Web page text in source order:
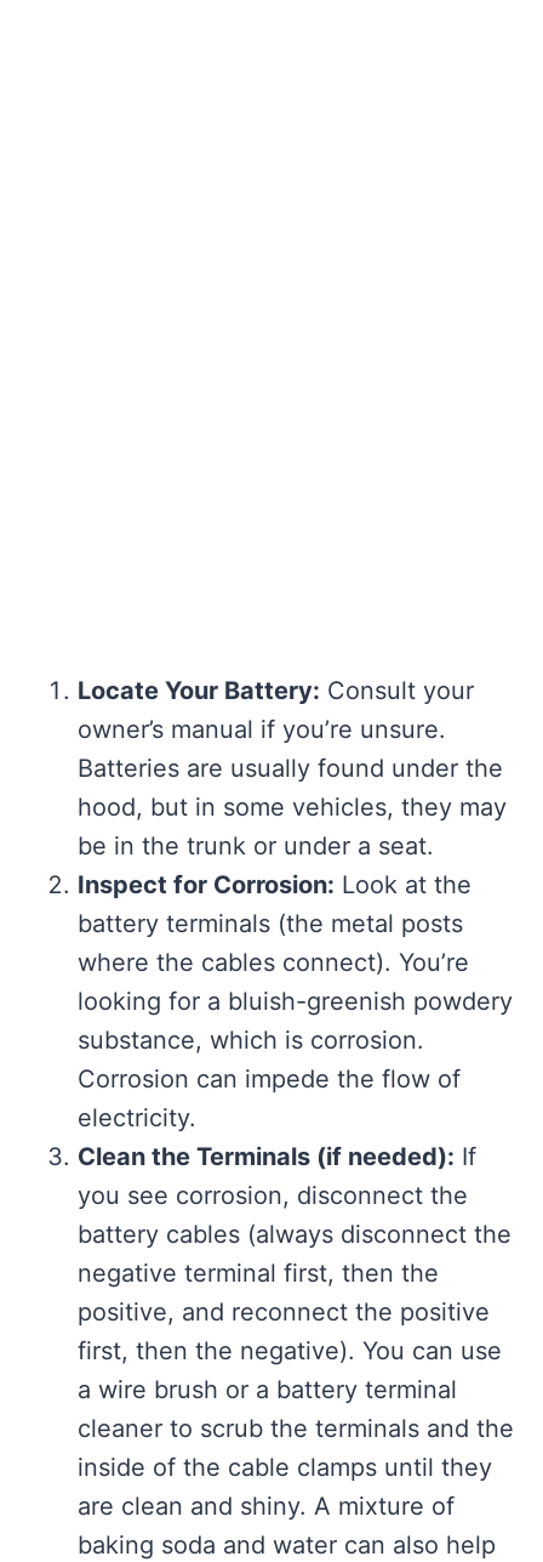
Locate Your Battery: Consult your
owner’s manual if you’re unsure.
Batteries are usually found under the
hood, but in some vehicles, they may
be in the trunk or under a seat.
Inspect for Corrosion: Look at the
battery terminals (the metal posts
where the cables connect). You’re
looking for a bluish-greenish powdery
substance, which is corrosion.
Corrosion can impede the flow of
electricity.
Clean the Terminals (if needed): If
you see corrosion, disconnect the
battery cables (always disconnect the
negative terminal first, then the
positive, and reconnect the positive
first, then the negative). You can use
a wire brush or a battery terminal
cleaner to scrub the terminals and the
inside of the cable clamps until they
are clean and shiny. A mixture of
baking soda and water can also help